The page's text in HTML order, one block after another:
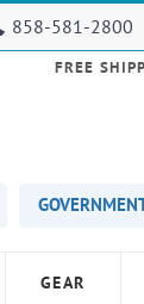
858-581-2800
FREE
GEAR